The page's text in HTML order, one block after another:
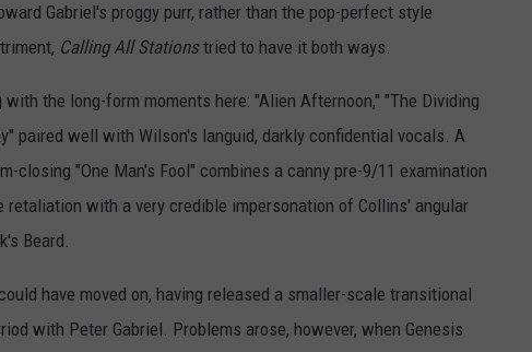
Gabriel's proggy purr, rather than the pop-perfect style
Calling All Stationstried to have it both ways.
the long-form moments here: "Alien Afternoon," "The Dividing
paired well with Wilson's languid, darkly confidential vocals. A
closing "One Man's Fool" combines a canny pre-9/11 examination
with a very credible impersonation of Collins' angular
Beard.
have moved on, having released a smaller-scale transitional
with Peter Gabriel. Problems arose, however, when Genesis